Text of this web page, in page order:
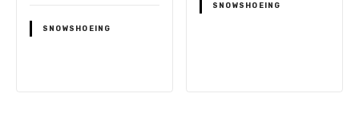
SNOWSHOEING
SNOWSHOEING